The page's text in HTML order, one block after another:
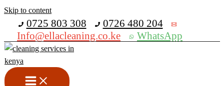
Skip to content
0725 803 308
0726 480 204
Info@ellacleaning.co.ke
WhatsApp